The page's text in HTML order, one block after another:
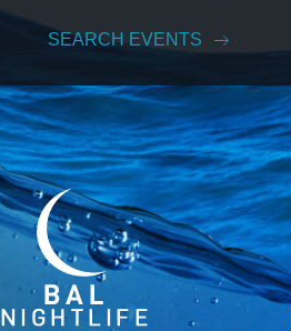
SEARCH EVENTS